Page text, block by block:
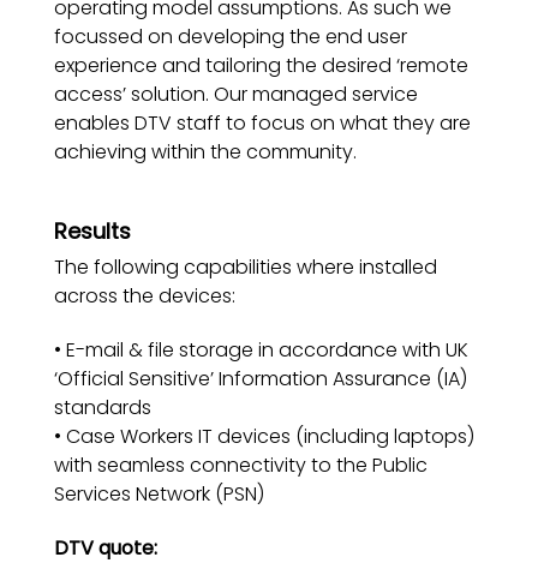
operating model assumptions. As such we
focussed on developing the end user
experience and tailoring the desired ‘remote
access’ solution. Our managed service
enables DTV staff to focus on what they are
achieving within the community.
Results
The following capabilities where installed
across the devices:
• E-mail & file storage in accordance with UK
‘Official Sensitive’ Information Assurance (IA)
standards
• Case Workers IT devices (including laptops)
with seamless connectivity to the Public
Services Network (PSN)
DTV quote: